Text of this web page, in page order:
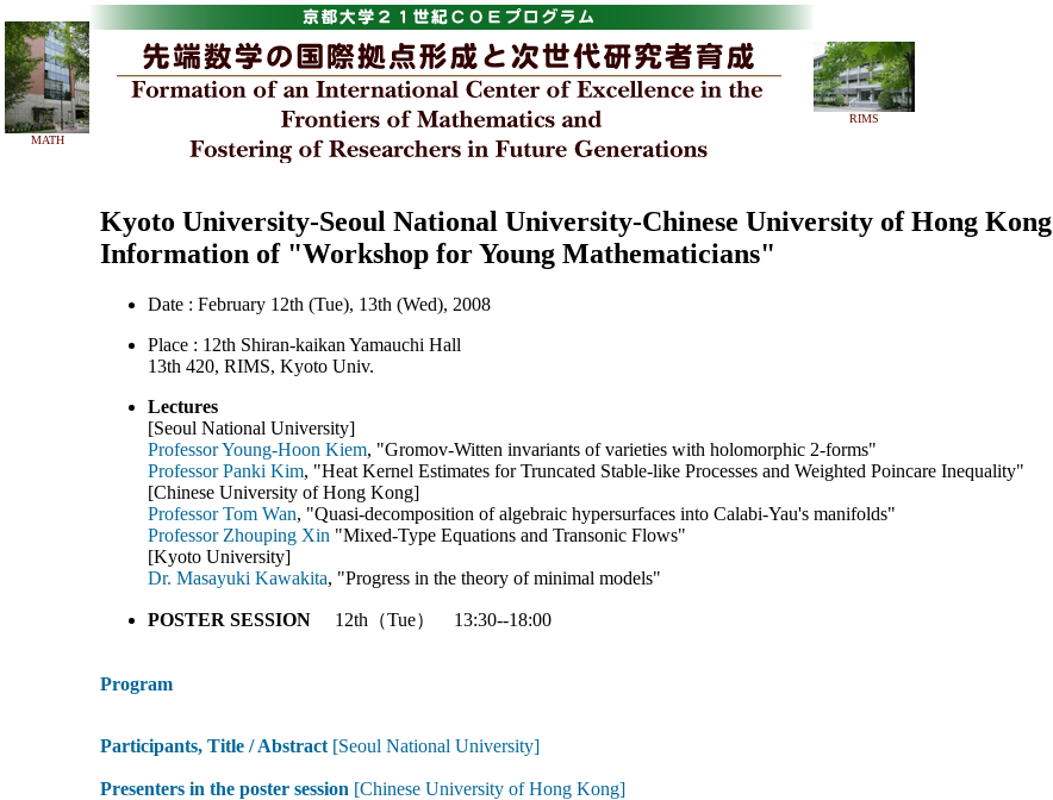
MATH
RIMS
Kyoto University-Seoul National University-Chinese University of Hong Kong
Information of "Workshop for Young Mathematicians"
Date : February 12th (Tue), 13th (Wed), 2008
Place : 12th Shiran-kaikan Yamauchi Hall
13th 420, RIMS, Kyoto Univ.
Lectures
[Seoul National University]
Professor Young-Hoon Kiem, "Gromov-Witten invariants of varieties with holomorphic 2-forms"
Professor Panki Kim, "Heat Kernel Estimates for Truncated Stable-like Processes and Weighted Poincare Inequality"
[Chinese University of Hong Kong]
Professor Tom Wan, "Quasi-decomposition of algebraic hypersurfaces into Calabi-Yau's manifolds"
Professor Zhouping Xin "Mixed-Type Equations and Transonic Flows"
[Kyoto University]
Dr. Masayuki Kawakita, "Progress in the theory of minimal models"
POSTER SESSION12th（Tue） 13:30--18:00
Program
Participants, Title / Abstract[Seoul National University]
Presenters in the poster session [Chinese University of Hong Kong]